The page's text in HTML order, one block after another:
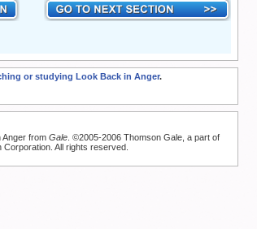
or studying Look Back in Anger.
Anger from Gale . ©2005-2006 Thomson Gale, a part of
Corporation. All rights reserved.